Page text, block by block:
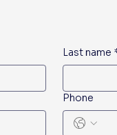
Last name
Phone